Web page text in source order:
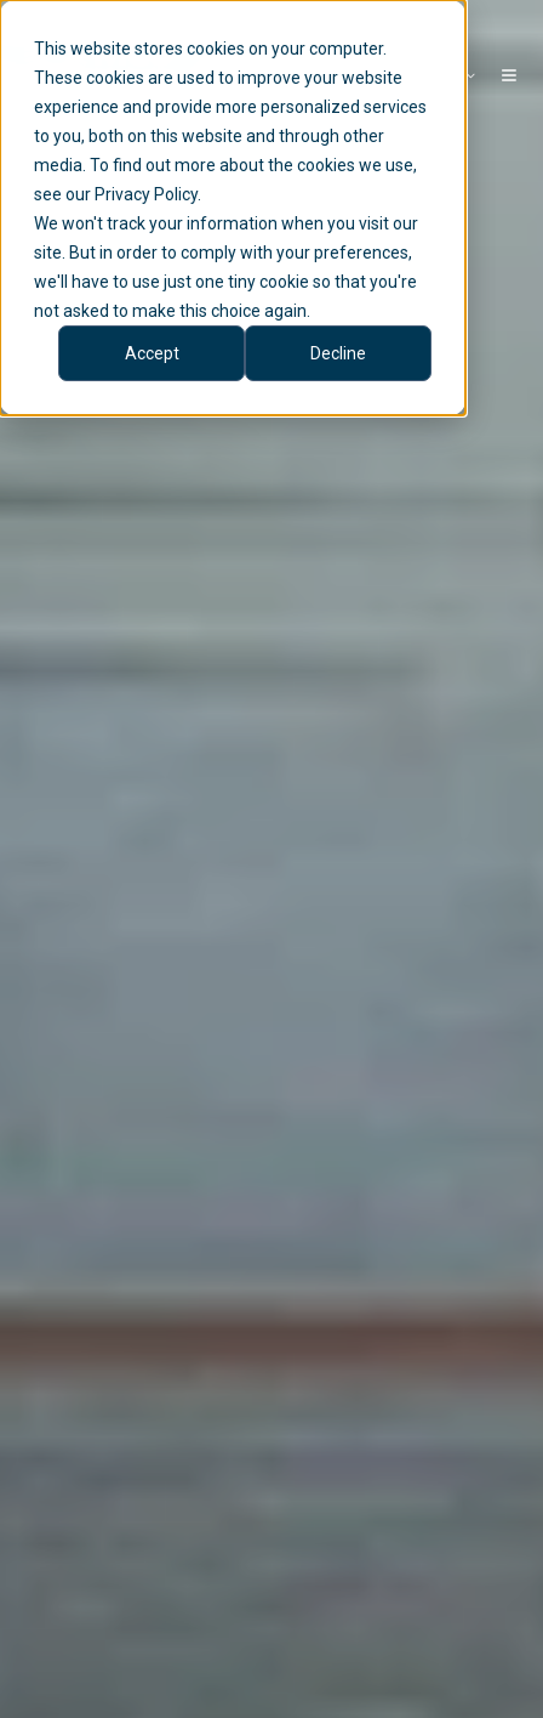
This website stores cookies on your computer.
These cookies are used to improve your website
experience and provide more personalized services
to you, both on this website and through other
media. To find out more about the cookies we use,
see our Privacy Policy.
We won't track your information when you visit our
site. But in order to comply with your preferences,
we'll have to use just one tiny cookie so that you're
not asked to make this choice again.
Accept Decline